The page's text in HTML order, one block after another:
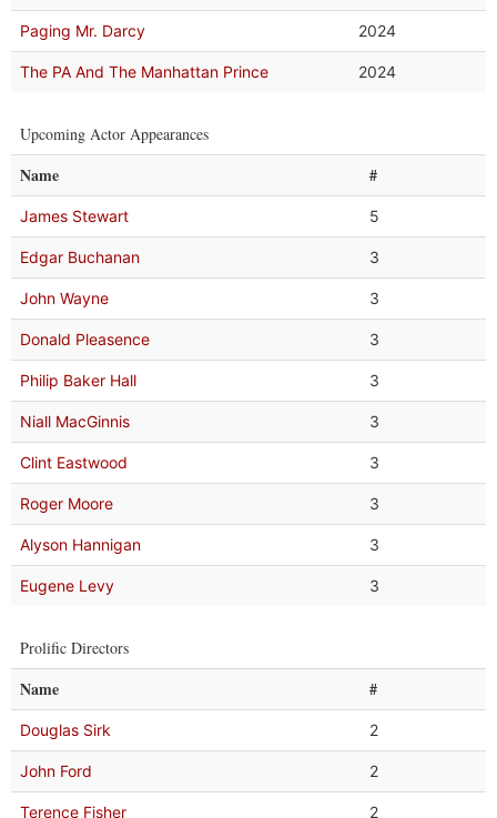
Paging Mr. Darcy 2024
The PA And The Manhattan Prince 2024
Upcoming Actor Appearances
Name #
James Stewart 5
Edgar Buchanan 3
John Wayne 3
Donald Pleasence 3
Philip Baker Hall 3
Niall MacGinnis 3
Clint Eastwood 3
Roger Moore 3
Alyson Hannigan 3
Eugene Levy 3
Prolific Directors
Name #
Douglas Sirk 2
John Ford 2
Terence Fisher 2